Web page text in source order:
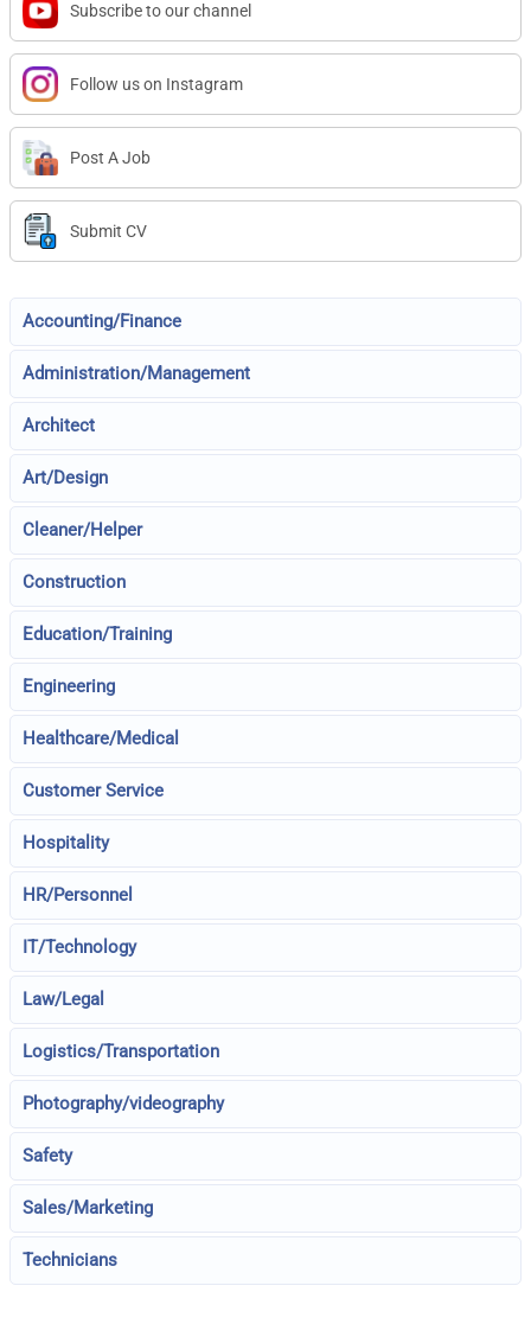
Subscribe to our channel
Follow us on Instagram
Post A Job
Submit CV
Accounting/Finance
Administration/Management
Architect
Art/Design
Cleaner/Helper
Construction
Education/Training
Engineering
Healthcare/Medical
Customer Service
Hospitality
HR/Personnel
IT/Technology
Law/Legal
Logistics/Transportation
Photography/videography
Safety
Sales/Marketing
Technicians